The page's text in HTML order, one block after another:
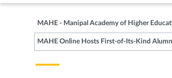
MAHE - Manipal Academy of Higher
MAHE Online Hosts First-of-Its-Kind